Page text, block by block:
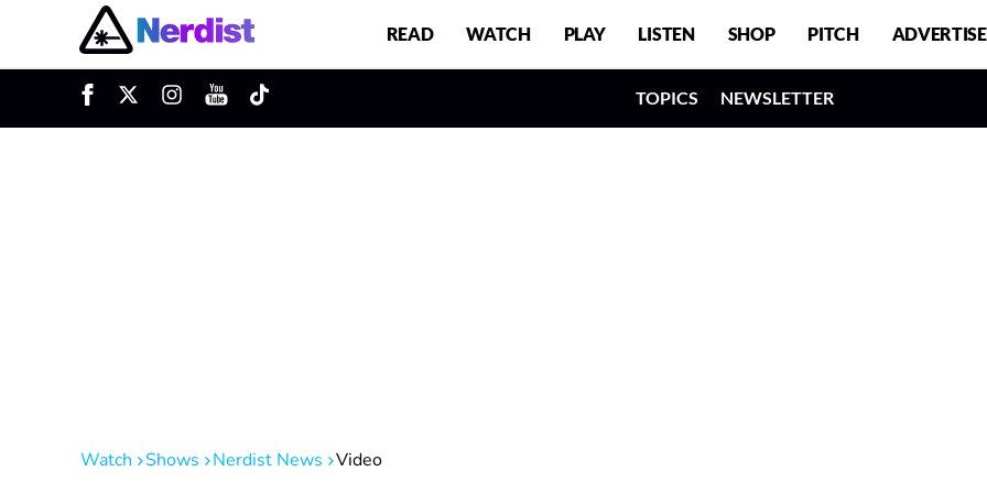
Main Navigation READ WATCH PLAY LISTEN SHOP PITCH ADVERTISE
TOPICS NEWSLETTER
Watch Shows Nerdist News Video